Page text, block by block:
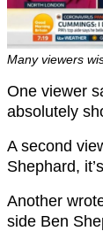
Many viewers
One viewer
absolutely
A second
Shephard,
Another
side Ben